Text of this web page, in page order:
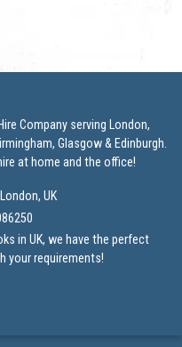
Company serving London,
Glasgow & Edinburgh.
at home and the office!
UK
in UK, we have the perfect
your requirements!